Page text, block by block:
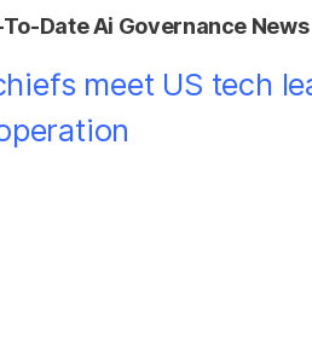
Date Ai Governance News